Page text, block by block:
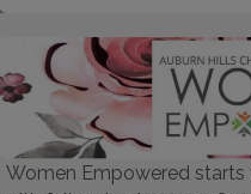
Women Empowered